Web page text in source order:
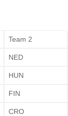
Team 2
NED
HUN
FIN
CRO